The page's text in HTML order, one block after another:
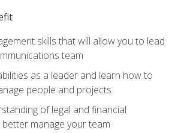
skills that will allow you to lead
team
as a leader and learn how to
people and projects
of legal and financial
manage your team